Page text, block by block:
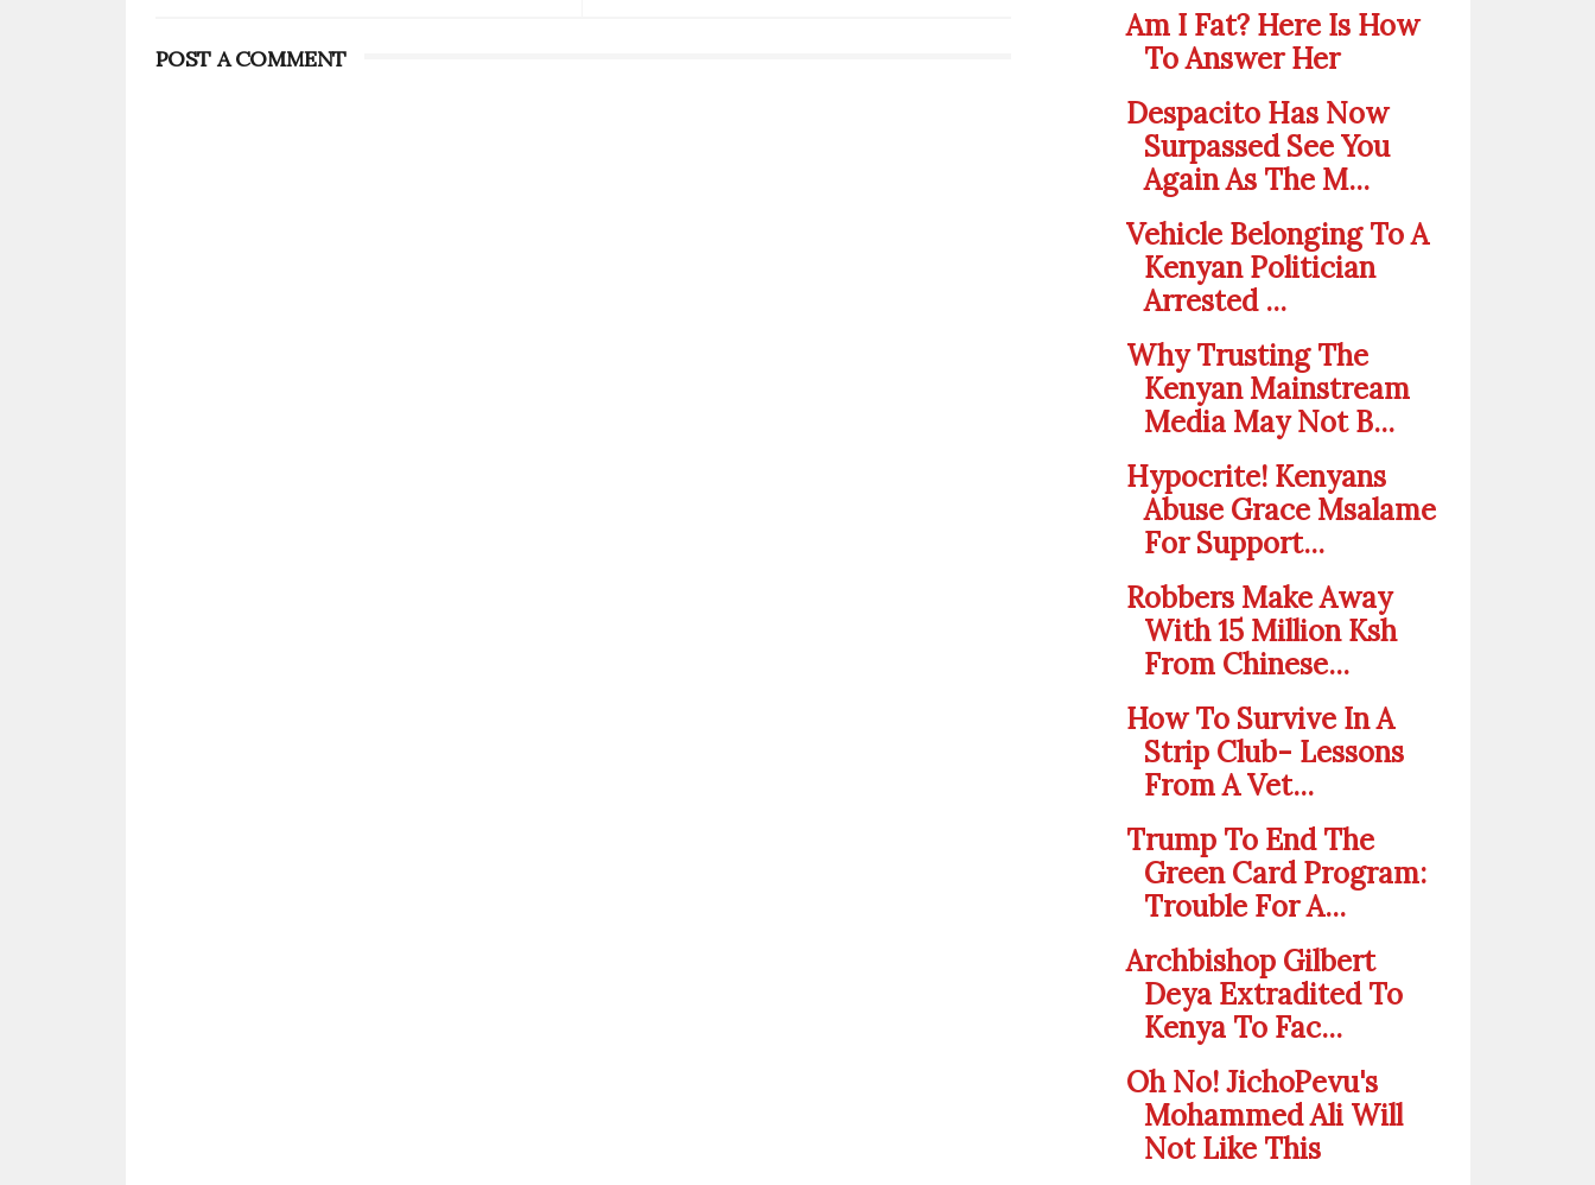
POST A COMMENT
Am I Fat? Here Is How
To Answer Her
Despacito Has Now
Surpassed See You
Again As The M...
Vehicle Belonging To A
Kenyan Politician
Arrested ...
Why Trusting The
Kenyan Mainstream
Media May Not B...
Hypocrite! Kenyans
Abuse Grace Msalame
For Support...
Robbers Make Away
With 15 Million Ksh
From Chinese...
How To Survive In A
Strip Club- Lessons
From A Vet...
Trump To End The
Green Card Program:
Trouble For A...
Archbishop Gilbert
Deya Extradited To
Kenya To Fac...
Oh No! JichoPevu's
Mohammed Ali Will
Not Like This